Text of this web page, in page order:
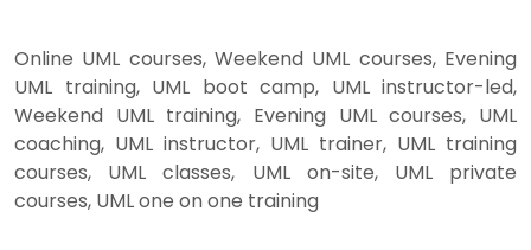
Online UML courses, Weekend UML courses, Evening
UML training, UML boot camp, UML instructor-led,
Weekend UML training, Evening UML courses, UML
coaching, UML instructor, UML trainer, UML training
courses, UML classes, UML on-site, UML private
courses, UML one on one training